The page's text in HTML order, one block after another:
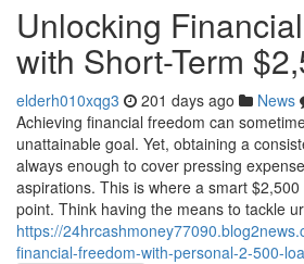
Unlocking
with Short-Term
elderh010xqg3 201 days ago News
Achieving financial freedom can
unattainable goal. Yet, obtaining a
always enough to cover pressing
aspirations. This is where a smart
point. Think having the means to tackle
https://
financial-freedom-with-personal-2-500-